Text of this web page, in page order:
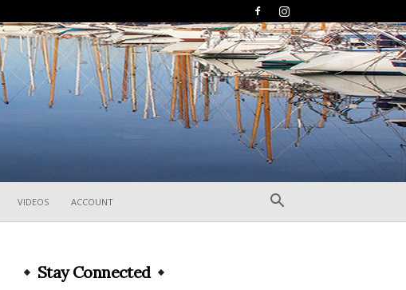
VIDEOS ACCOUNT
Stay Connected